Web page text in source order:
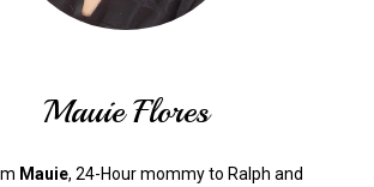
Mauie Flores
Mauie, 24-Hour mommy to Ralph and